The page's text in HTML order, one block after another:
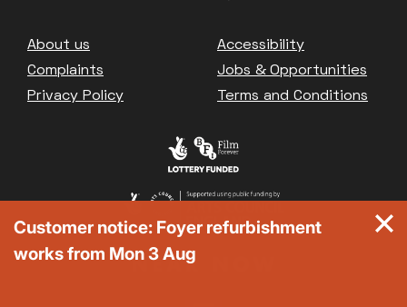
Footer
About us
Accessibility
Complaints
Jobs & Opportunities
Privacy Policy
Terms and Conditions
Customer notice: Foyer refurbishment
works from Mon 3 Aug